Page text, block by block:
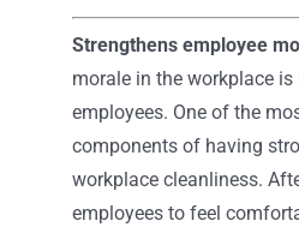
Strengthens employee
morale in the workplace
employees. One of the
components of having
workplace cleanliness.
employees to feel